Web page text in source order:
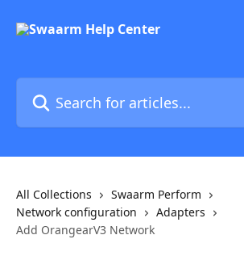
All Collections
Swaarm Perform
Network configuration
Adapters
Add OrangearV3 Network